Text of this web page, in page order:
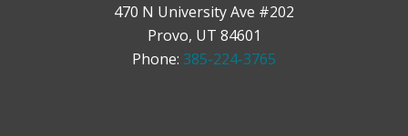
470 N University Ave #202
Provo, UT 84601
Phone: 385-224-3765